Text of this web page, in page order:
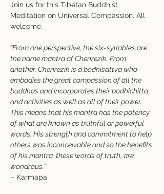
Join us for this Tibetan Buddhist
Meditation on Universal Compassion. All
welcome.
“From one perspective, the six-syllables are
the name mantra of Chenrezik. From
another, Chenrezik is a bodhisattva who
embodies the great compassion of all the
buddhas and incorporates their bodhichitta
and activities as well as all of their power.
This means that his mantra has the potency
of what are known as truthful or powerful
words. His strength and commitment to help
others was inconceivable and so the benefits
of his mantra, these words of truth, are
wondrous.”
– Karmapa